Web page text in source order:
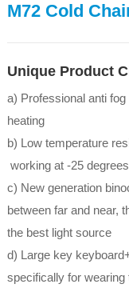
M72 Cold
Unique Product
a) Professional anti
heating
b) Low temperature
working at -25
c) New generation
between far and near,
the best light source
d) Large key
specifically for